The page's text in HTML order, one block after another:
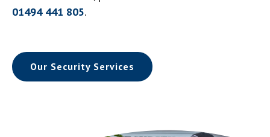
01494 441 805.
Our Security Services